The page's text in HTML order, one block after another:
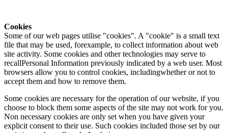
Cookies
Some of our web pages utilise "cookies". A "cookie" is a small text
file that may be used, forexample, to collect information about web
site activity. Some cookies and other technologies may serve to
recallPersonal Information previously indicated by a web user. Most
browsers allow you to control cookies, includingwhether or not to
accept them and how to remove them.
Some cookies are necessary for the operation of our website, if you
choose to block them some aspects of the site may not work for you.
Non necessary cookies are only set when you have given your
explicit consent to their use. Such cookies included those set by our